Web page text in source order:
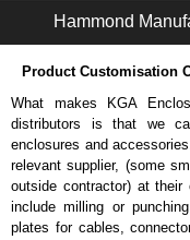
Assembly Hardware
Replacement
versions are available
1591MS100BK , black.
Replacement self-
available in packs of
1591TS100BK, black.
PC Board Card Adaptors
Hammond
Product Customisation
What makes KGA
distributors is that we
enclosures and
relevant supplier, (some
outside contractor) at their
include milling or
plates for cables,